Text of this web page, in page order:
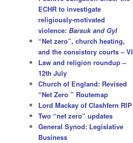
ECHR to investigate
religiously-motivated
violence: Barsuk and Gyl
“Net zero”, church heating,
and the consistory courts – VI
Law and religion roundup –
12th July
Church of England: Revised
“Net Zero ” Routemap
Lord Mackay of Clashfern RIP
Two “net zero” updates
General Synod: Legislative
Business